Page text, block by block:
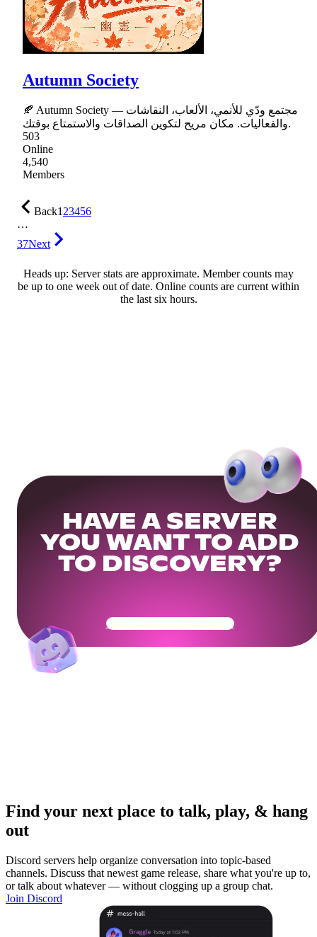
Autumn Society
🍂 Autumn Society — مجتمع ودّي للأنمي، الألعاب، النقاشات
والفعاليات. مكان مريح لتكوين الصداقات والاستمتاع بوقتك.
503
Online
4,540
Members
Back123456
…
37Next
Heads up: Server stats are approximate. Member counts may
be up to one week out of date. Online counts are current within
the last six hours.
HAVE A SERVER
YOU WANT TO ADD
TO DISCOVERY?
Get Your Community Ready
Find your next place to talk, play, & hang
out
Discord servers help organize conversation into topic-based
channels. Discuss that newest game release, share what you're up to,
or talk about whatever — without clogging up a group chat.
Join Discord